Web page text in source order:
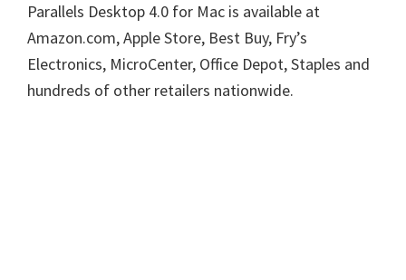
Parallels Desktop 4.0 for Mac is available at
Amazon.com, Apple Store, Best Buy, Fry’s
Electronics, MicroCenter, Office Depot, Staples and
hundreds of other retailers nationwide.